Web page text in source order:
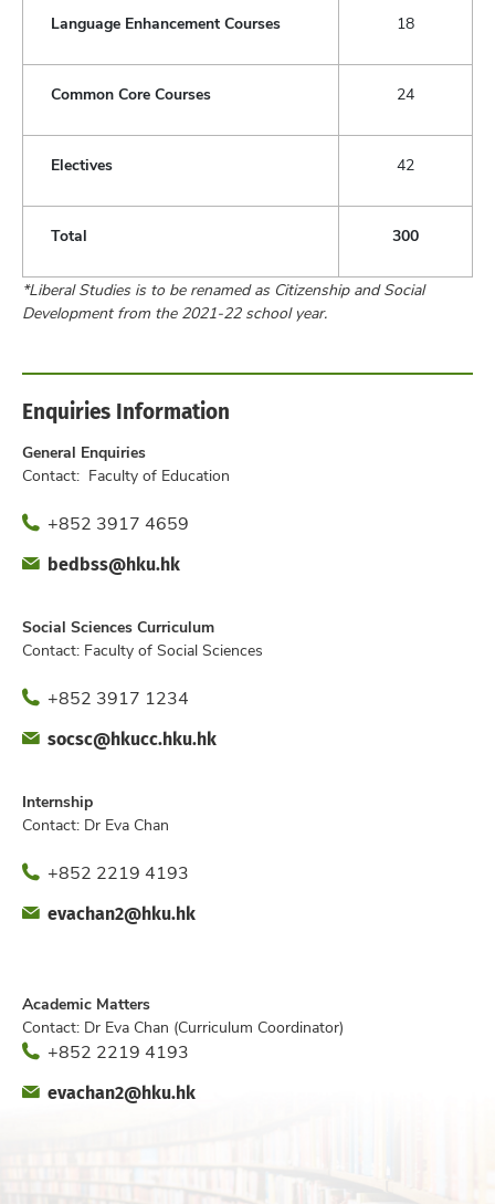
Enquiries Information
General Enquiries
Contact: Faculty of Education
Phone+852 3917 4659
Fax
Emailbedbss@hku.hk
Social Sciences Curriculum
Contact: Faculty of Social Sciences
Phone+852 3917 1234
Fax
Emailsocsc@hkucc.hku.hk
Internship
Contact: Dr Eva Chan
Phone+852 2219 4193
Fax
Emailevachan2@hku.hk
Academic Matters
Contact: Dr Eva Chan (Curriculum Coordinator)
Phone+852 2219 4193
Fax
Emailevachan2@hku.hk
Language Enhancement Courses 18
Common Core Courses 24
Electives 42
Total 300
*Liberal Studies is to be renamed as Citizenship and Social
Development from the 2021-22 school year.